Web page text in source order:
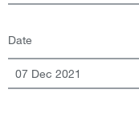
Date
07 Dec 2021